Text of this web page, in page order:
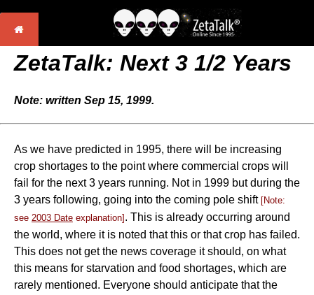
ZetaTalk: Next 3 1/2 Years
Note: written Sep 15, 1999.
As we have predicted in 1995, there will be increasing
crop shortages to the point where commercial crops will
fail for the next 3 years running. Not in 1999 but during the
3 years following, going into the coming pole shift [Note:
see 2003 Date explanation] . This is already occurring around
the world, where it is noted that this or that crop has failed.
This does not get the news coverage it should, on what
this means for starvation and food shortages, which are
rarely mentioned. Everyone should anticipate that the